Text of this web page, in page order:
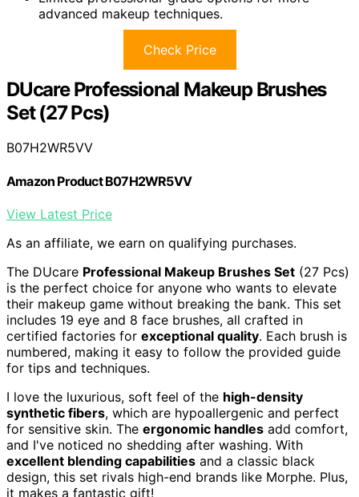
advanced makeup techniques.
Check Price
DUcare Professional Makeup Brushes
Set (27 Pcs)
B07H2WR5VV
Amazon Product B07H2WR5VV
View Latest Price
As an affiliate, we earn on qualifying purchases.
The DUcare Professional Makeup Brushes Set (27 Pcs)
is the perfect choice for anyone who wants to elevate
their makeup game without breaking the bank. This set
includes 19 eye and 8 face brushes, all crafted in
certified factories for exceptional quality. Each brush is
numbered, making it easy to follow the provided guide
for tips and techniques.
I love the luxurious, soft feel of the high-density
synthetic fibers, which are hypoallergenic and perfect
for sensitive skin. The ergonomic handles add comfort,
and I've noticed no shedding after washing. With
excellent blending capabilities and a classic black
design, this set rivals high-end brands like Morphe. Plus,
it makes a fantastic gift!